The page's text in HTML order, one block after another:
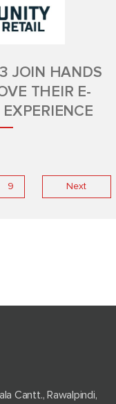
JOIN HANDS
THEIR E-
9 Next
Cantt., Rawalpindi,